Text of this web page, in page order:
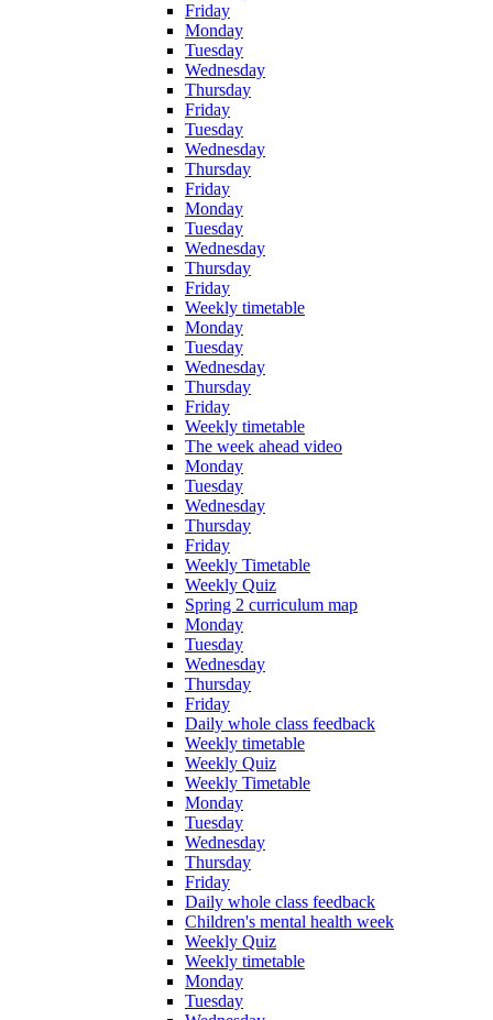
Friday
Monday
Tuesday
Wednesday
Thursday
Friday
Tuesday
Wednesday
Thursday
Friday
Monday
Tuesday
Wednesday
Thursday
Friday
Weekly timetable
Monday
Tuesday
Wednesday
Thursday
Friday
Weekly timetable
The week ahead video
Monday
Tuesday
Wednesday
Thursday
Friday
Weekly Timetable
Weekly Quiz
Spring 2 curriculum map
Monday
Tuesday
Wednesday
Thursday
Friday
Daily whole class feedback
Weekly timetable
Weekly Quiz
Weekly Timetable
Monday
Tuesday
Wednesday
Thursday
Friday
Daily whole class feedback
Children's mental health week
Weekly Quiz
Weekly timetable
Monday
Tuesday